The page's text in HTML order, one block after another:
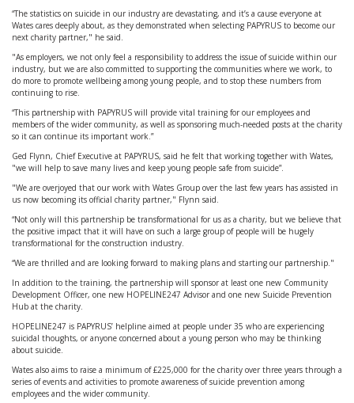
“The statistics on suicide in our industry are devastating, and it’s a cause everyone at
Wates cares deeply about, as they demonstrated when selecting PAPYRUS to become our
next charity partner," he said.
"As employers, we not only feel a responsibility to address the issue of suicide within our
industry, but we are also committed to supporting the communities where we work, to
do more to promote wellbeing among young people, and to stop these numbers from
continuing to rise.
“This partnership with PAPYRUS will provide vital training for our employees and
members of the wider community, as well as sponsoring much-needed posts at the charity
so it can continue its important work.”
Ged Flynn, Chief Executive at PAPYRUS, said he felt that working together with Wates,
"we will help to save many lives and keep young people safe from suicide”.
"We are overjoyed that our work with Wates Group over the last few years has assisted in
us now becoming its official charity partner," Flynn said.
“Not only will this partnership be transformational for us as a charity, but we believe that
the positive impact that it will have on such a large group of people will be hugely
transformational for the construction industry.
“We are thrilled and are looking forward to making plans and starting our partnership."
In addition to the training, the partnership will sponsor at least one new Community
Development Officer, one new HOPELINE247 Advisor and one new Suicide Prevention
Hub at the charity.
HOPELINE247 is PAPYRUS’ helpline aimed at people under 35 who are experiencing
suicidal thoughts, or anyone concerned about a young person who may be thinking
about suicide.
Wates also aims to raise a minimum of £225,000 for the charity over three years through a
series of events and activities to promote awareness of suicide prevention among
employees and the wider community.